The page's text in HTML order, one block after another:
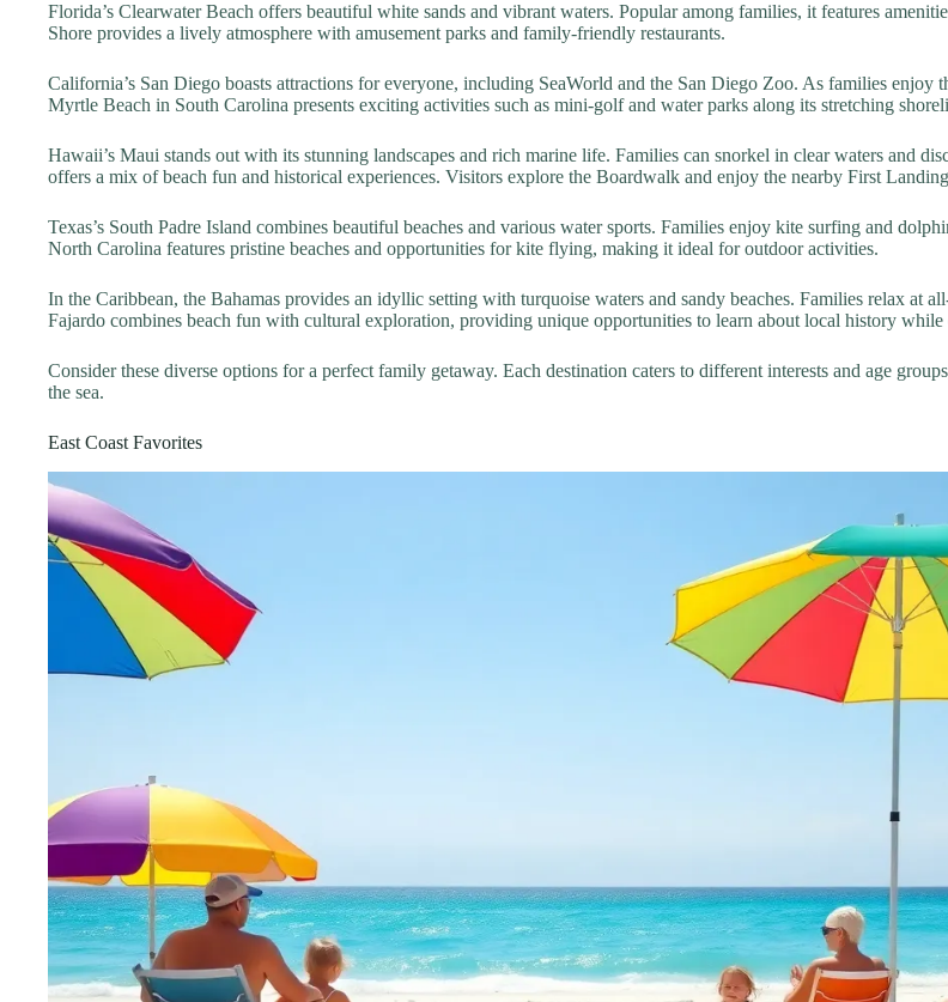
Florida’s Clearwater Beach offers beautiful white sands and vibrant waters. Popular among families, it features
Shore provides a lively atmosphere with amusement parks and family-friendly restaurants.
California’s San Diego boasts attractions for everyone, including SeaWorld and the San Diego Zoo. As families enjoy
Myrtle Beach in South Carolina presents exciting activities such as mini-golf and water parks along its stretching
Hawaii’s Maui stands out with its stunning landscapes and rich marine life. Families can snorkel in clear waters and
offers a mix of beach fun and historical experiences. Visitors explore the Boardwalk and enjoy the nearby First
Texas’s South Padre Island combines beautiful beaches and various water sports. Families enjoy kite surfing and
North Carolina features pristine beaches and opportunities for kite flying, making it ideal for outdoor activities.
In the Caribbean, the Bahamas provides an idyllic setting with turquoise waters and sandy beaches. Families relax at
Fajardo combines beach fun with cultural exploration, providing unique opportunities to learn about local history while
Consider these diverse options for a perfect family getaway. Each destination caters to different interests and age
the sea.
East Coast Favorites